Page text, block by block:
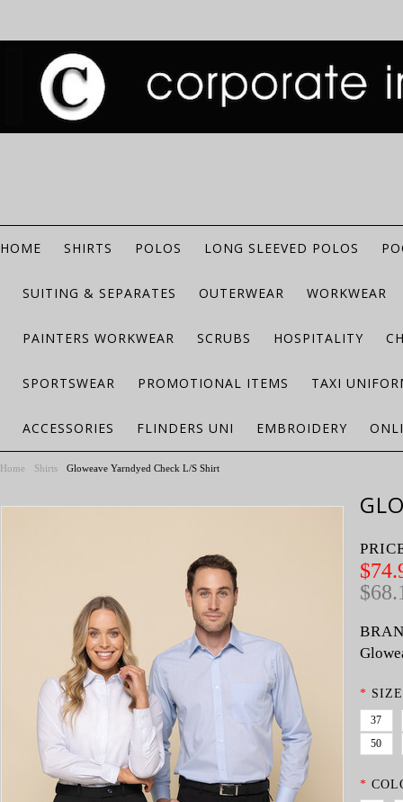
HOME SHIRTS POLOS LONG SLEEVED POLOS
SUITING & SEPARATES OUTERWEAR WORKWEAR
PAINTERS WORKWEAR SCRUBS HOSPITALITY
SPORTSWEAR PROMOTIONAL ITEMS TAXI
ACCESSORIES FLINDERS UNI EMBROIDERY
Home Shirts Gloweave Yarndyed Check L/S Shirt
*
37
50
*